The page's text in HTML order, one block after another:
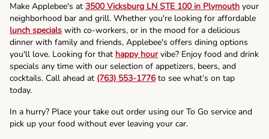
Make Applebee's at 3500 Vicksburg LN STE 100 in Plymouth your
neighborhood bar and grill. Whether you're looking for affordable
lunch specials with co-workers, or in the mood for a delicious
dinner with family and friends, Applebee's offers dining options
you'll love. Looking for that happy hourvibe? Enjoy food and drink
specials any time with our selection of appetizers, beers, and
cocktails. Call ahead at (763) 553-1776to see what’s on tap
today.
In a hurry? Place your take out order using our To Go service and
pick up your food without ever leaving your car.